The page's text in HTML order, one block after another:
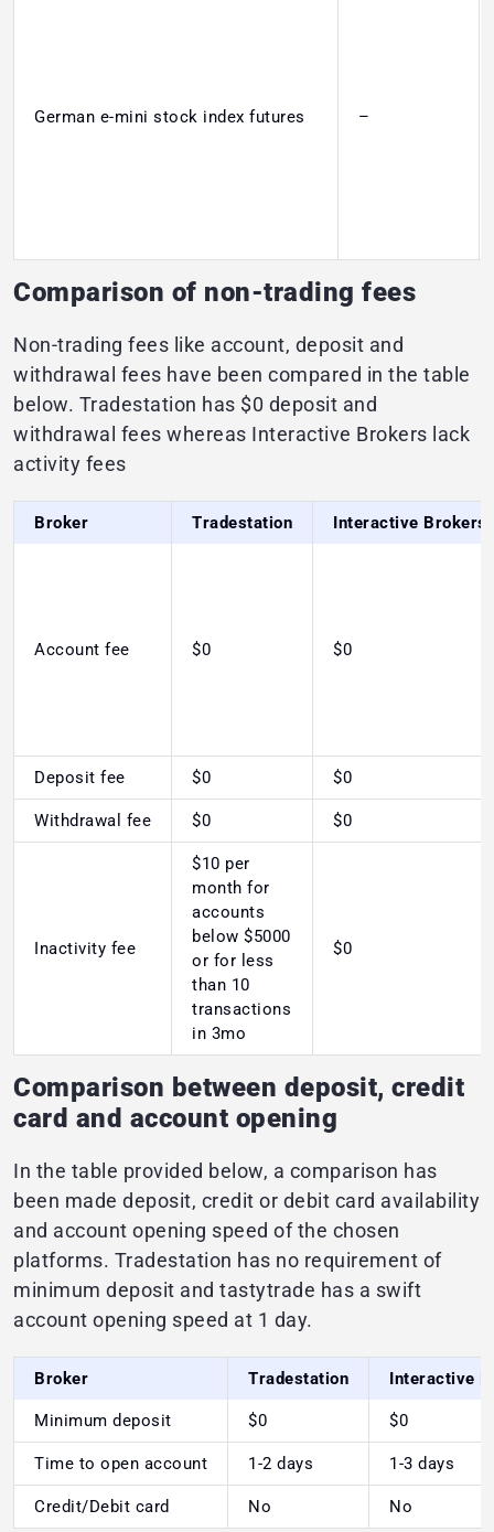
German e-mini stock index futures –
Comparison of non-trading fees
Non-trading fees like account, deposit and
withdrawal fees have been compared in the table
below. Tradestation has $0 deposit and
withdrawal fees whereas Interactive Brokers lack
activity fees
Broker Tradestation Interactive Brokers
Account fee $0 $0
Deposit fee $0 $0
Withdrawal fee $0 $0
Inactivity fee
$10 per
month for
accounts
below $5000
or for less
than 10
transactions
in 3mo
$0
Comparison between deposit, credit
card and account opening
In the table provided below, a comparison has
been made deposit, credit or debit card availability
and account opening speed of the chosen
platforms. Tradestation has no requirement of
minimum deposit and tastytrade has a swift
account opening speed at 1 day.
Broker Tradestation Interactive
Minimum deposit $0 $0
Time to open account 1-2 days 1-3 days
Credit/Debit card No No